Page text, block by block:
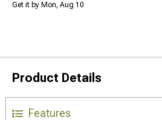
Get it by Mon, Aug 10
Product Details
Features